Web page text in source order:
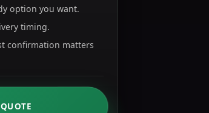
option you want.
timing.
confirmation matters